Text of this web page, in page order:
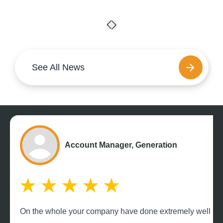
See All News
Account Manager, Generation
On the whole your company have done extremely well